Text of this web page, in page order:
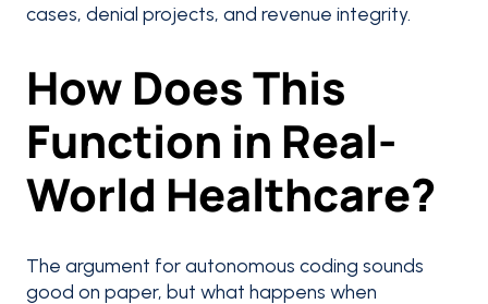
cases, denial projects, and revenue integrity.
How Does This
Function in Real-
World Healthcare?
The argument for autonomous coding sounds
good on paper, but what happens when